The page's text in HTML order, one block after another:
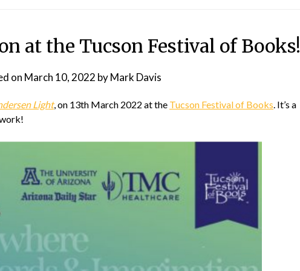
at the Tucson Festival of Books!
on March 10, 2022 byMark Davis
Light, on 13th March 2022 at the Tucson Festival of Books. It’s a